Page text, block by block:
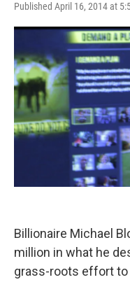
Published April 16, 2014 at
Billionaire Michael
million in what he
grass-roots effort